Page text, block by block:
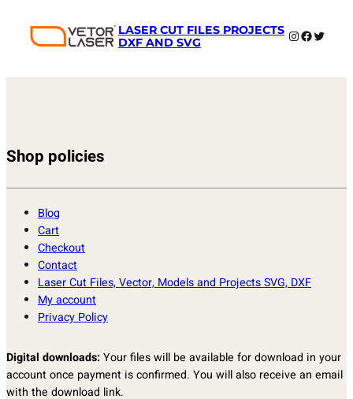
LASER CUT FILES PROJECTS
DXF AND SVG
Instagram
Twitter
Shop policies
Blog
Cart
Checkout
Contact
Laser Cut Files, Vector, Models and Projects SVG, DXF
My account
Privacy Policy
Digital downloads: Your files will be available for download in your
account once payment is confirmed. You will also receive an email
with the download link.